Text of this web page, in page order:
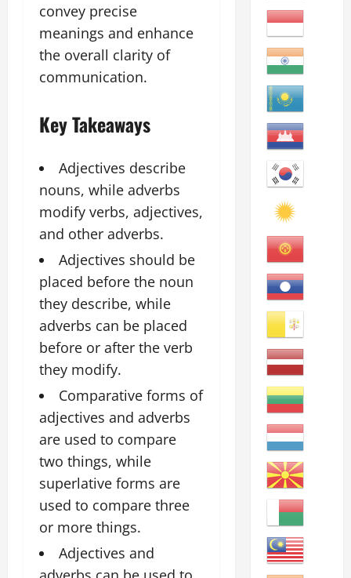
convey precise
meanings and enhance
the overall clarity of
communication.
Key Takeaways
Adjectives describe
nouns, while adverbs
modify verbs, adjectives,
and other adverbs.
Adjectives should be
placed before the noun
they describe, while
adverbs can be placed
before or after the verb
they modify.
Comparative forms of
adjectives and adverbs
are used to compare
two things, while
superlative forms are
used to compare three
or more things.
Adjectives and